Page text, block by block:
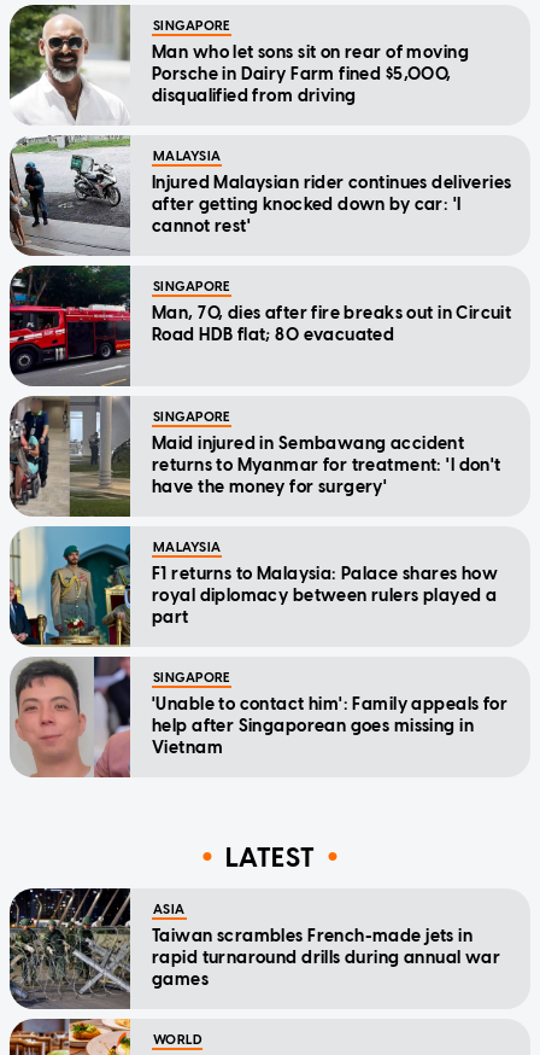
SINGAPORE
Man who let sons sit on rear of moving
Porsche in Dairy Farm fined $5,000,
disqualified from driving
MALAYSIA
Injured Malaysian rider continues deliveries
after getting knocked down by car: 'I
cannot rest'
SINGAPORE
Man, 70, dies after fire breaks out in Circuit
Road HDB flat; 80 evacuated
SINGAPORE
Maid injured in Sembawang accident
returns to Myanmar for treatment: 'I don't
have the money for surgery'
MALAYSIA
F1 returns to Malaysia: Palace shares how
royal diplomacy between rulers played a
part
SINGAPORE
'Unable to contact him': Family appeals for
help after Singaporean goes missing in
Vietnam
LATEST
ASIA
Taiwan scrambles French-made jets in
rapid turnaround drills during annual war
games
WORLD